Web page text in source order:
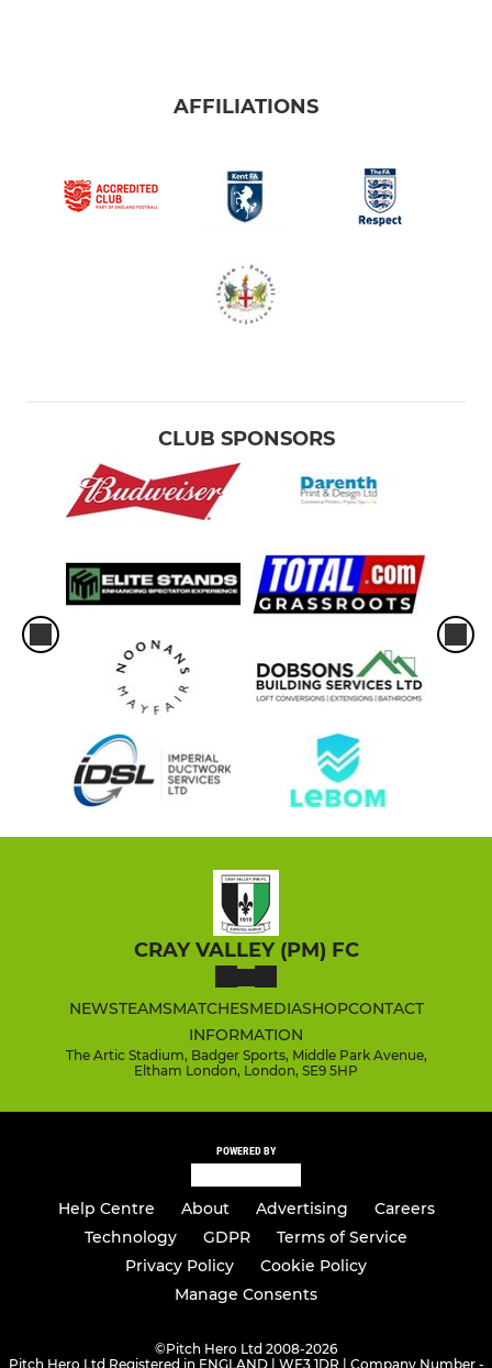
AFFILIATIONS
CLUB SPONSORS
CRAY VALLEY (PM) FC
NEWSTEAMSMATCHESMEDIASHOPCONTACT
INFORMATION
The Artic Stadium, Badger Sports, Middle Park Avenue,
Eltham London, London, SE9 5HP
POWERED BY
Help Centre About Advertising
Careers
Technology
GDPR
Terms of Service
Privacy Policy
Cookie Policy
Manage Consents
©Pitch Hero Ltd 2008-2026
Pitch Hero Ltd Registered in ENGLAND | WF3 1DR | Company Number -